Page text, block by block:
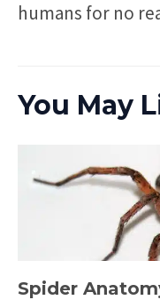
humans for no
You May
Spider